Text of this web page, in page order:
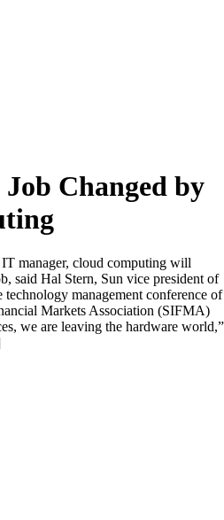
Changed by
manager, cloud computing will
said Hal Stern, Sun vice president of
technology management conference of
Markets Association (SIFMA)
we are leaving the hardware world,”